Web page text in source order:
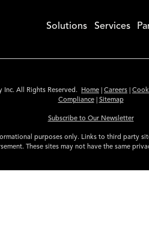
Solutions Services
Inc. All Rights Reserved. Home Careers
Compliance| Sitemap
Subscribe to Our Newsletter
purposes only. Links to third party
These sites may not have the same